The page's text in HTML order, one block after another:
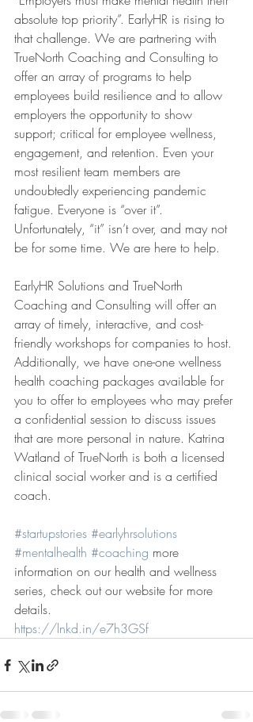
absolute top priority”. EarlyHR is rising to
that challenge. We are partnering with
TrueNorth Coaching and Consulting to
offer an array of programs to help
employees build resilience and to allow
employers the opportunity to show
support; critical for employee wellness,
engagement, and retention. Even your
most resilient team members are
undoubtedly experiencing pandemic
fatigue. Everyone is “over it”.
Unfortunately, “it” isn’t over, and may not
be for some time. We are here to help.
EarlyHR Solutions and TrueNorth
Coaching and Consulting will offer an
array of timely, interactive, and cost-
friendly workshops for companies to host.
Additionally, we have one-one wellness
health coaching packages available for
you to offer to employees who may prefer
a confidential session to discuss issues
that are more personal in nature. Katrina
Watland of TrueNorth is both a licensed
clinical social worker and is a certified
coach.
#startupstories #earlyhrsolutions
#mentalhealth #coaching more
information on our health and wellness
series, check out our website for more
details.
https://lnkd.in/e7h3GSf